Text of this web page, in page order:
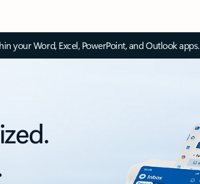
your Word, Excel, PowerPoint, and Outlook apps.